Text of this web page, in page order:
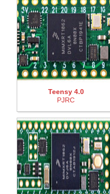
Teensy 4.0
PJRC